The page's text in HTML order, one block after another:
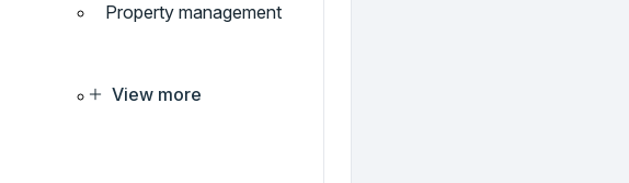
Property management
View more